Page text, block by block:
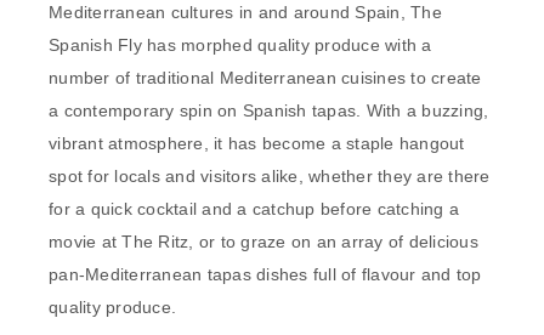
Mediterranean cultures in and around Spain, The
Spanish Fly has morphed quality produce with a
number of traditional Mediterranean cuisines to create
a contemporary spin on Spanish tapas. With a buzzing,
vibrant atmosphere, it has become a staple hangout
spot for locals and visitors alike, whether they are there
for a quick cocktail and a catchup before catching a
movie at The Ritz, or to graze on an array of delicious
pan-Mediterranean tapas dishes full of flavour and top
quality produce.